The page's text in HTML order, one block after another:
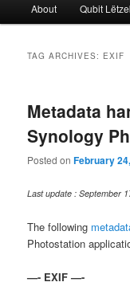
About Qubit
TAG ARCHIVES: EXIF
Metadata
Synology
Posted onFebruary
Last update : September
The following
Photostation
—- EXIF —-